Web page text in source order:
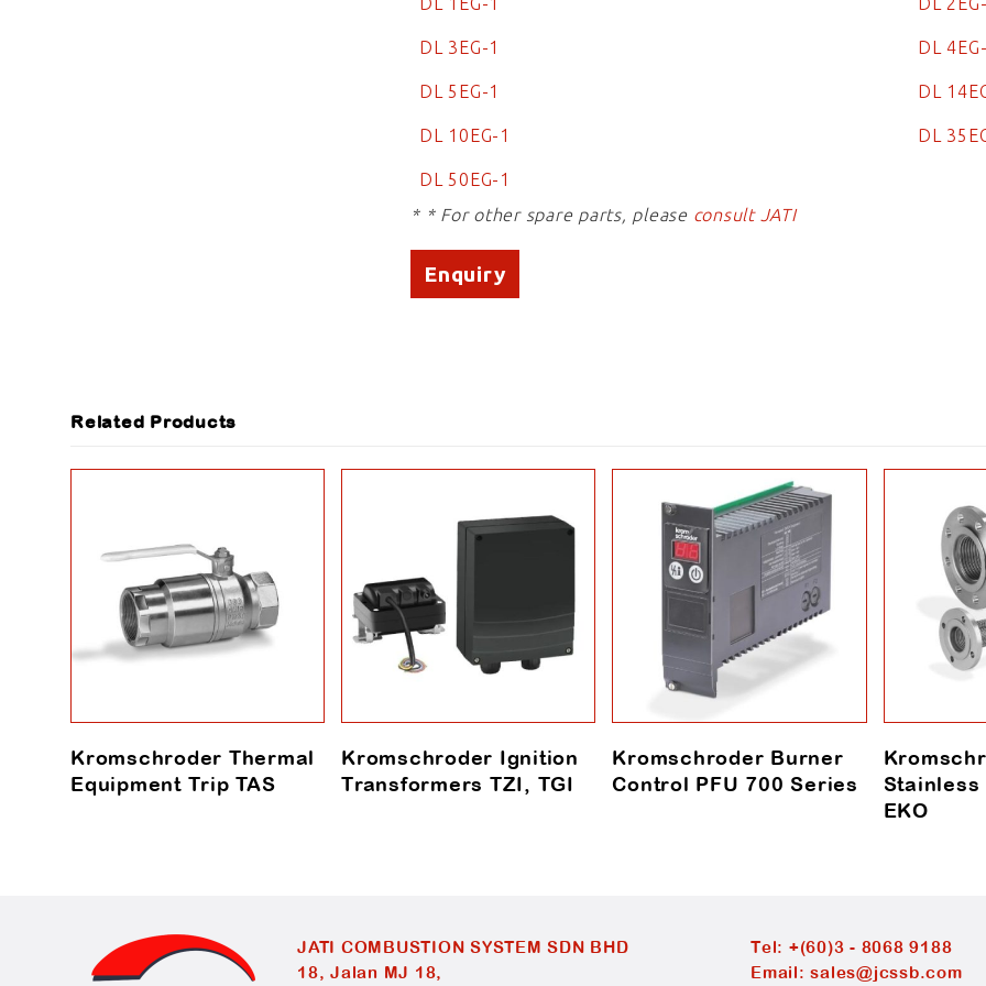
DL 3EG-1 DL
DL 5EG-1 DL
DL 10EG-1 DL
DL 50EG-1
* * For other spare parts, please consult JATI
Enquiry
Related Products
Kromschroder Thermal
Equipment Trip TAS
Kromschroder Ignition
Transformers TZI, TGI
Kromschroder Burner
Control PFU 700 Series
Stainless
EKO
JATI COMBUSTION SYSTEM SDN BHD
18, Jalan MJ 18,
Tel: +(60)3 - 8068 9188
Email:sales@jcssb.com